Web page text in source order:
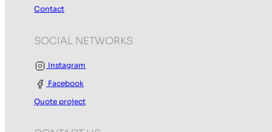
Contact
SOCIAL NETWORKS
Instagram
Facebook
Quote project